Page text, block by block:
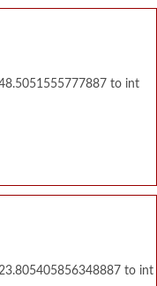
to int
to int